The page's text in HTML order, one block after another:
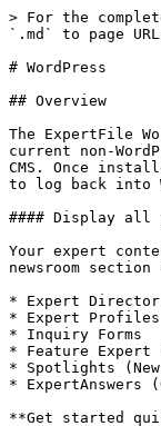
> For the
`.md` to page
# WordPress
## Overview
The ExpertFile
current non-
CMS. Once
to log back into
#### Display all
Your expert
newsroom
* Expert
* Expert Profiles
* Inquiry Forms
* Feature Expert
* Spotlights
* ExpertAnswers
**Get started